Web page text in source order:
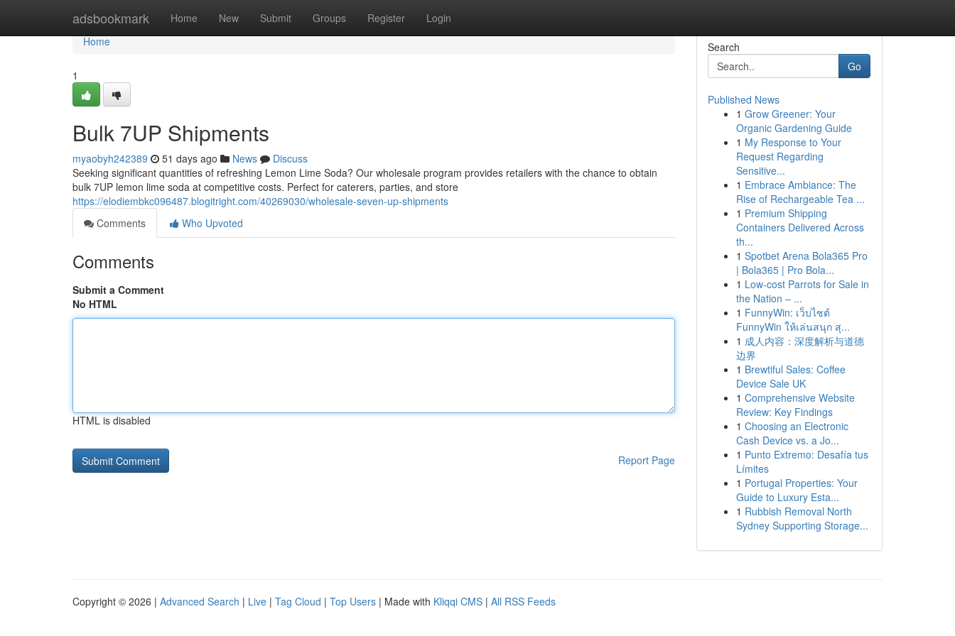
adsbookmark Home New Submit Groups Register Login
Home
Home
1
Bulk 7UP Shipments
myaobyh242389 51 days ago News
Discuss
Seeking significant quantities of refreshing Lemon Lime Soda? Our wholesale program provides retailers with the chance to obtain
bulk 7UP lemon lime soda at competitive costs. Perfect for caterers, parties, and store
https://elodiembkc096487.blogitright.com/40269030/wholesale-seven-up-shipments
Comments
Who Upvoted
Comments
Submit a Comment
No HTML
HTML is disabled
Report Page
Search
Go
Published News
1 Grow Greener: Your
Organic Gardening Guide
1 My Response to Your
Request Regarding
Sensitive...
1 Embrace Ambiance: The
Rise of Rechargeable Tea ...
1 Premium Shipping
Containers Delivered Across
th...
1 Spotbet Arena Bola365 Pro
| Bola365 | Pro Bola...
1 Low-cost Parrots for Sale in
the Nation – ...
1 FunnyWin: เว็บไซต์
FunnyWin ให้เล่นสนุก สุ...
1 成人内容：深度解析与道德
边界
1 Brewtiful Sales: Coffee
Device Sale UK
1 Comprehensive Website
Review: Key Findings
1 Choosing an Electronic
Cash Device vs. a Jo...
1 Punto Extremo: Desafía tus
Límites
1 Portugal Properties: Your
Guide to Luxury Esta...
1 Rubbish Removal North
Sydney Supporting Storage...
Copyright © 2026 | Advanced Search | Live | Tag Cloud | Top Users | Made with Kliqqi CMS | All RSS Feeds